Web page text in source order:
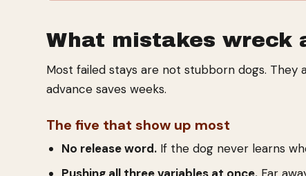
What mistakes wreck
Most failed stays are not stubborn dogs.
advance saves weeks.
The five that show up most
No release word. If the dog never learns